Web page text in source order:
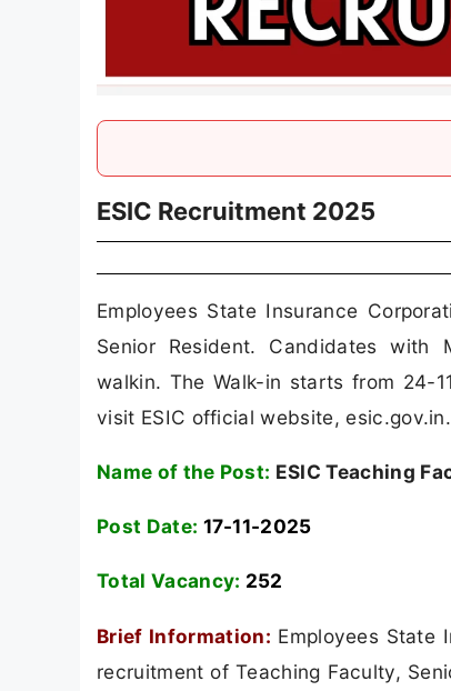
ESIC Recruitment 2025
Employees State Insurance
Senior Resident. Candidates with
walkin. The Walk-in starts from 24-
visit ESIC official website, esic.gov.in.
Name of the Post: ESIC Teaching
Post Date: 17-11-2025
Total Vacancy: 252
Brief Information: Employees State
recruitment of Teaching Faculty,